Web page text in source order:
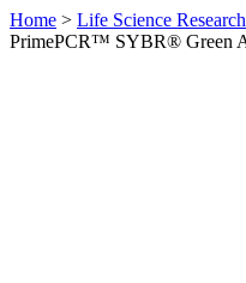
Home > Life Science Research
PrimePCR™ SYBR® Green